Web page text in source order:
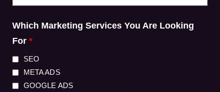
Which Marketing Services You Are Looking
For *
SEO
META ADS
GOOGLE ADS